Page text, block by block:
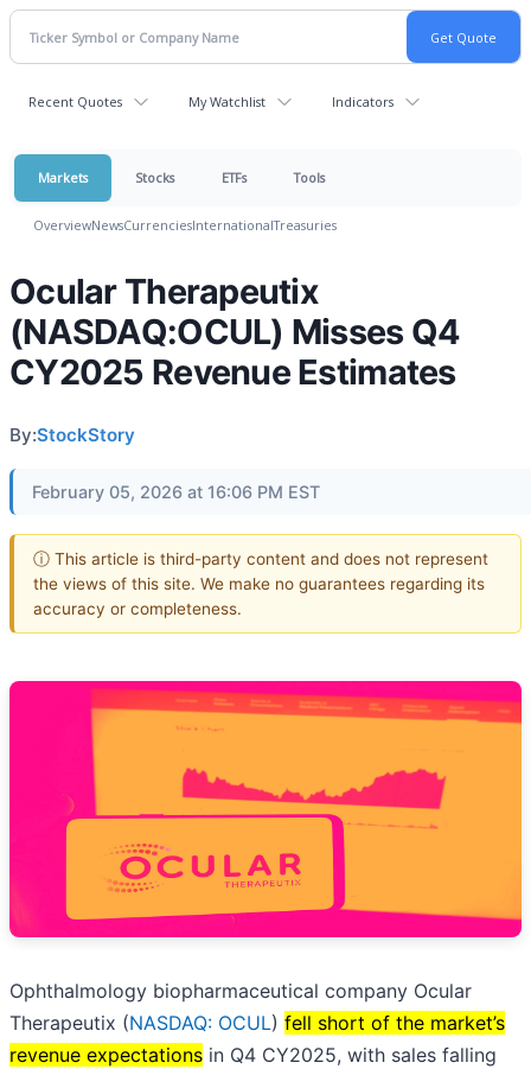
Recent Quotes My Watchlist Indicators
Markets Stocks ETFs Tools
OverviewNewsCurrenciesInternationalTreasuries
Ocular Therapeutix
(NASDAQ:OCUL) Misses Q4
CY2025 Revenue Estimates
By:StockStory
February 05, 2026 at 16:06 PM EST
ⓘ This article is third-party content and does not represent
the views of this site. We make no guarantees regarding its
accuracy or completeness.
Ophthalmology biopharmaceutical company Ocular
Therapeutix (NASDAQ: OCUL) fell short of the market’s
revenue expectations in Q4 CY2025, with sales falling